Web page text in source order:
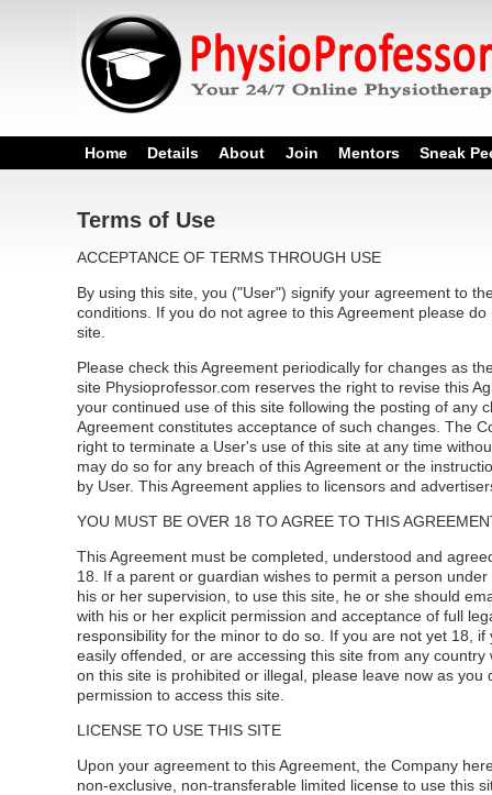
Home Details About Join Mentors Sneak
Terms of Use
ACCEPTANCE OF TERMS THROUGH USE
By using this site, you ("User") signify your agreement to
conditions. If you do not agree to this Agreement please do
site.
Please check this Agreement periodically for changes as
site Physioprofessor.com reserves the right to revise this
your continued use of this site following the posting of any
Agreement constitutes acceptance of such changes. The
right to terminate a User's use of this site at any time
may do so for any breach of this Agreement or the
by User. This Agreement applies to licensors and
YOU MUST BE OVER 18 TO AGREE TO THIS
This Agreement must be completed, understood and
18. If a parent or guardian wishes to permit a person
his or her supervision, to use this site, he or she should
with his or her explicit permission and acceptance of full
responsibility for the minor to do so. If you are not yet 18, if
easily offended, or are accessing this site from any country
on this site is prohibited or illegal, please leave now as you
permission to access this site.
LICENSE TO USE THIS SITE
Upon your agreement to this Agreement, the Company
non-exclusive, non-transferable limited license to use this